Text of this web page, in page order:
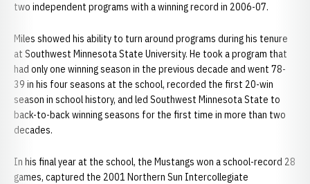
two independent programs with a winning record in 2006-07.
Miles showed his ability to turn around programs during his tenure
at Southwest Minnesota State University. He took a program that
had only one winning season in the previous decade and went 78-
39 in his four seasons at the school, recorded the first 20-win
season in school history, and led Southwest Minnesota State to
back-to-back winning seasons for the first time in more than two
decades.
In his final year at the school, the Mustangs won a school-record 28
games, captured the 2001 Northern Sun Intercollegiate